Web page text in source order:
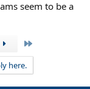
seem to be a
here.